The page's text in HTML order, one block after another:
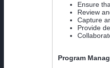
Ensure
Review
Capture
Provide
Program